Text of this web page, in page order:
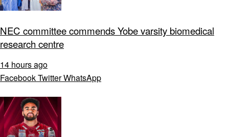
NEC committee commends Yobe varsity biomedical
research centre
14 hours ago
FacebookTwitterWhatsApp